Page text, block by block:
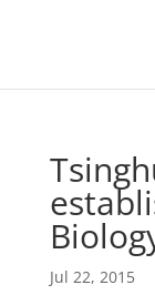
Jul 22, 2015